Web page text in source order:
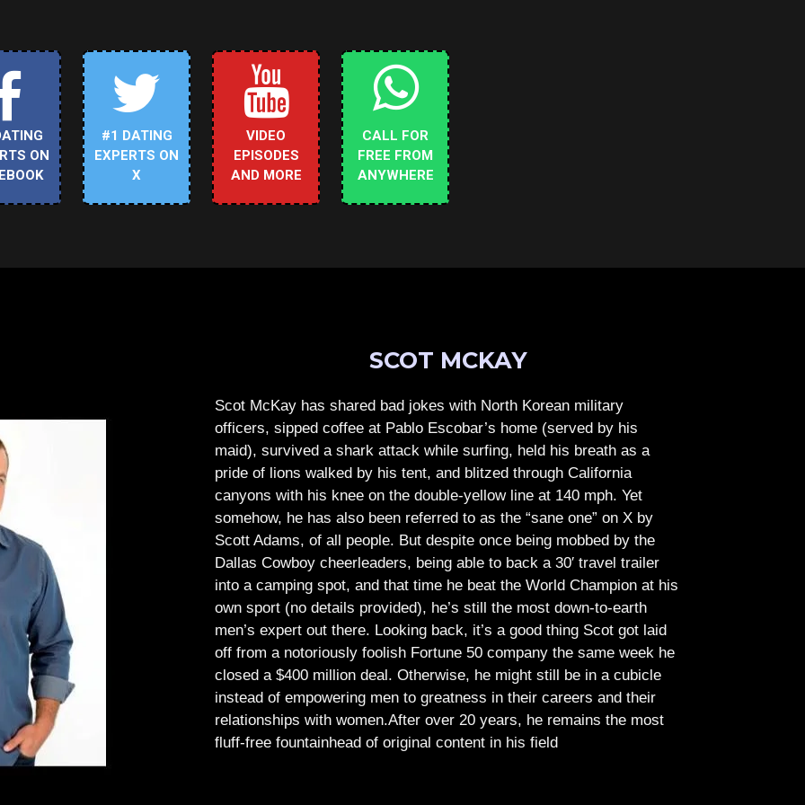
ON
#1 DATING
EXPERTS ON
X
VIDEO
EPISODES
AND MORE
CALL FOR
FREE FROM
ANYWHERE
SCOT MCKAY
Scot McKay has shared bad jokes with North Korean military
officers, sipped coffee at Pablo Escobar’s home (served by his
maid), survived a shark attack while surfing, held his breath as a
pride of lions walked by his tent, and blitzed through California
canyons with his knee on the double-yellow line at 140 mph. Yet
somehow, he has also been referred to as the “sane one” on X by
Scott Adams, of all people. But despite once being mobbed by the
Dallas Cowboy cheerleaders, being able to back a 30′ travel trailer
into a camping spot, and that time he beat the World Champion at his
own sport (no details provided), he’s still the most down-to-earth
men’s expert out there. Looking back, it’s a good thing Scot got laid
off from a notoriously foolish Fortune 50 company the same week he
closed a $400 million deal. Otherwise, he might still be in a cubicle
instead of empowering men to greatness in their careers and their
relationships with women.After over 20 years, he remains the most
fluff-free fountainhead of original content in his field